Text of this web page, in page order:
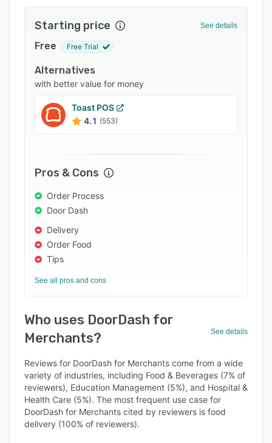
Related categories
Starting price See details
Free Free Trial
Alternatives
with better value for money
Toast POS
4.1 (553)
Pros & Cons
Order Process
Door Dash
Delivery
Order Food
Tips
See all pros and cons
Who uses DoorDash for
Merchants?
See details
Reviews for DoorDash for Merchants come from a wide
variety of industries, including Food & Beverages (7% of
reviewers), Education Management (5%), and Hospital &
Health Care (5%). The most frequent use case for
DoorDash for Merchants cited by reviewers is food
delivery (100% of reviewers).